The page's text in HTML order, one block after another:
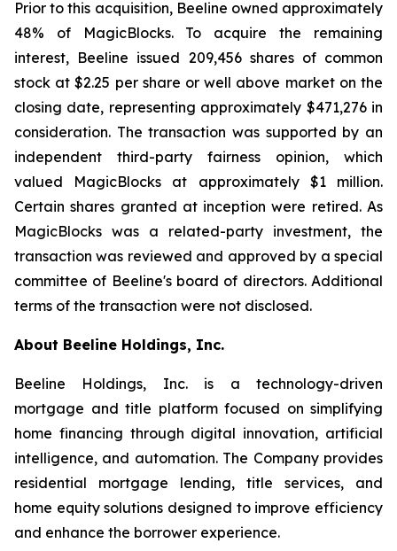
Prior to this acquisition, Beeline owned approximately
48% of MagicBlocks. To acquire the remaining
interest, Beeline issued 209,456 shares of common
stock at $2.25 per share or well above market on the
closing date, representing approximately $471,276 in
consideration. The transaction was supported by an
independent third-party fairness opinion, which
valued MagicBlocks at approximately $1 million.
Certain shares granted at inception were retired. As
MagicBlocks was a related-party investment, the
transaction was reviewed and approved by a special
committee of Beeline's board of directors. Additional
terms of the transaction were not disclosed.
About Beeline Holdings, Inc.
Beeline Holdings, Inc. is a technology-driven
mortgage and title platform focused on simplifying
home financing through digital innovation, artificial
intelligence, and automation. The Company provides
residential mortgage lending, title services, and
home equity solutions designed to improve efficiency
and enhance the borrower experience.